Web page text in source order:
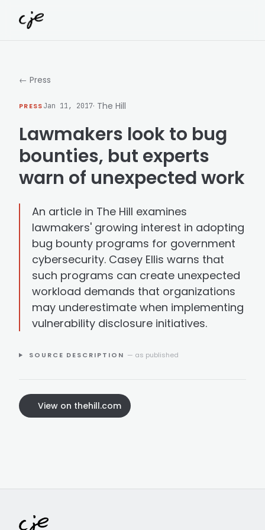
← Press
PRESSJan 11, 2017· The Hill
Lawmakers look to bug
bounties, but experts
warn of unexpected work
An article in The Hill examines
lawmakers' growing interest in adopting
bug bounty programs for government
cybersecurity. Casey Ellis warns that
such programs can create unexpected
workload demands that organizations
may underestimate when implementing
vulnerability disclosure initiatives.
SOURCE DESCRIPTION — as published
View on thehill.com